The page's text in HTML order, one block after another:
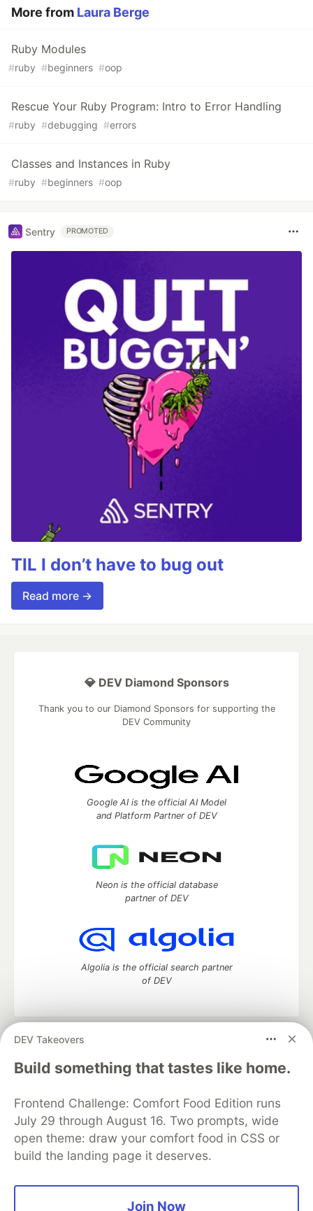
More from Laura Berge
Ruby Modules
#ruby #beginners #oop
Rescue Your Ruby Program: Intro to Error Handling
#ruby #debugging #errors
Classes and Instances in Ruby
#ruby #beginners #oop
Sentry PROMOTED
TIL I don’t have to bug out
Read more →
DEV Takeovers
Build something that tastes like home.
Frontend Challenge: Comfort Food Edition runs
July 29 through August 16. Two prompts, wide
open theme: draw your comfort food in CSS or
build the landing page it deserves.
Join Now
💎 DEV Diamond Sponsors
Thank you to our Diamond Sponsors for supporting the
DEV Community
Google AI is the official AI Model
and Platform Partner of DEV
Neon is the official database
partner of DEV
Algolia is the official search partner
of DEV
DEV Community
— A space to discuss and keep up software
development and manage your software career
Home
DEV Challenges DEV++
Videos
Organization Accounts
DEV Showcase About
Contact
Free Postgres Database
DEV Shop
MLH
Code of Conduct
Privacy Policy
Terms of Use
Built on
Forem — the open source
and other inclusive communities.